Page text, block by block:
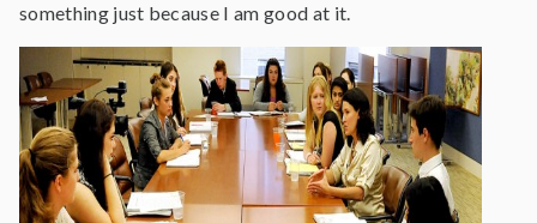
something just because I am good at it.